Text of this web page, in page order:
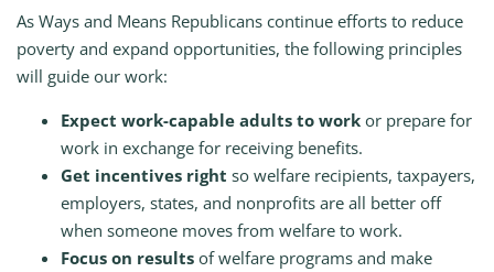
As Ways and Means Republicans continue efforts to reduce
poverty and expand opportunities, the following principles
will guide our work:
Expect work-capable adults to work or prepare for
work in exchange for receiving benefits.
Get incentives right so welfare recipients, taxpayers,
employers, states, and nonprofits are all better off
when someone moves from welfare to work.
Focus on results of welfare programs and make